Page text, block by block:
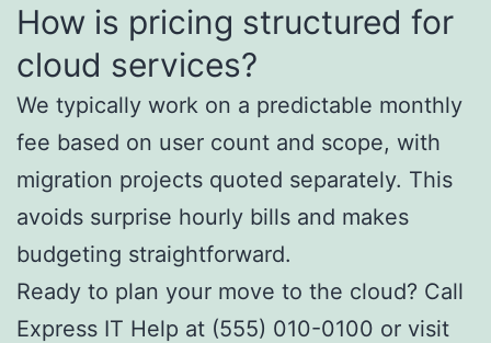
How is pricing structured for
cloud services?
We typically work on a predictable monthly
fee based on user count and scope, with
migration projects quoted separately. This
avoids surprise hourly bills and makes
budgeting straightforward.
Ready to plan your move to the cloud? Call
Express IT Help at (555) 010-0100 or visit